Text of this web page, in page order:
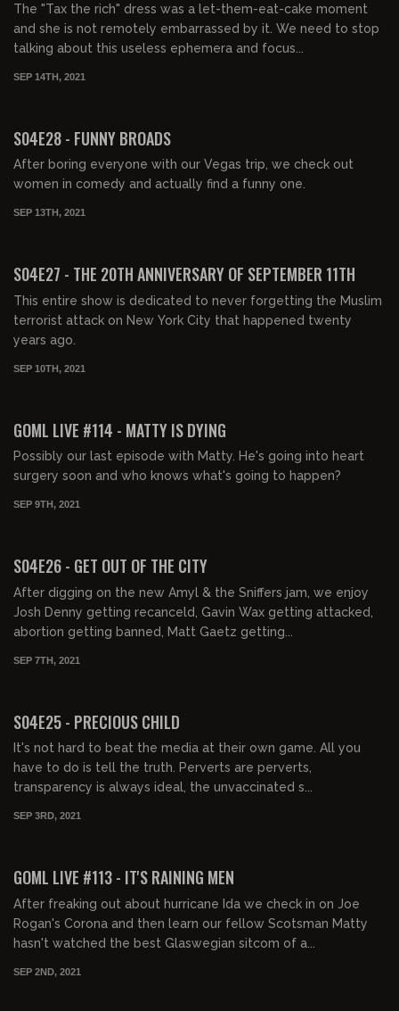
The "Tax the rich" dress was a let-them-eat-cake moment
and she is not remotely embarrassed by it. We need to stop
talking about this useless ephemera and focus...
SEP 14TH, 2021
S04E28 - FUNNY BROADS
After boring everyone with our Vegas trip, we check out
women in comedy and actually find a funny one.
SEP 13TH, 2021
S04E27 - THE 20TH ANNIVERSARY OF SEPTEMBER 11TH
This entire show is dedicated to never forgetting the Muslim
terrorist attack on New York City that happened twenty
years ago.
SEP 10TH, 2021
GOML LIVE #114 - MATTY IS DYING
Possibly our last episode with Matty. He's going into heart
surgery soon and who knows what's going to happen?
SEP 9TH, 2021
S04E26 - GET OUT OF THE CITY
After digging on the new Amyl & the Sniffers jam, we enjoy
Josh Denny getting recanceld, Gavin Wax getting attacked,
abortion getting banned, Matt Gaetz getting...
SEP 7TH, 2021
S04E25 - PRECIOUS CHILD
It's not hard to beat the media at their own game. All you
have to do is tell the truth. Perverts are perverts,
transparency is always ideal, the unvaccinated s...
SEP 3RD, 2021
GOML LIVE #113 - IT'S RAINING MEN
After freaking out about hurricane Ida we check in on Joe
Rogan's Corona and then learn our fellow Scotsman Matty
hasn't watched the best Glaswegian sitcom of a...
SEP 2ND, 2021